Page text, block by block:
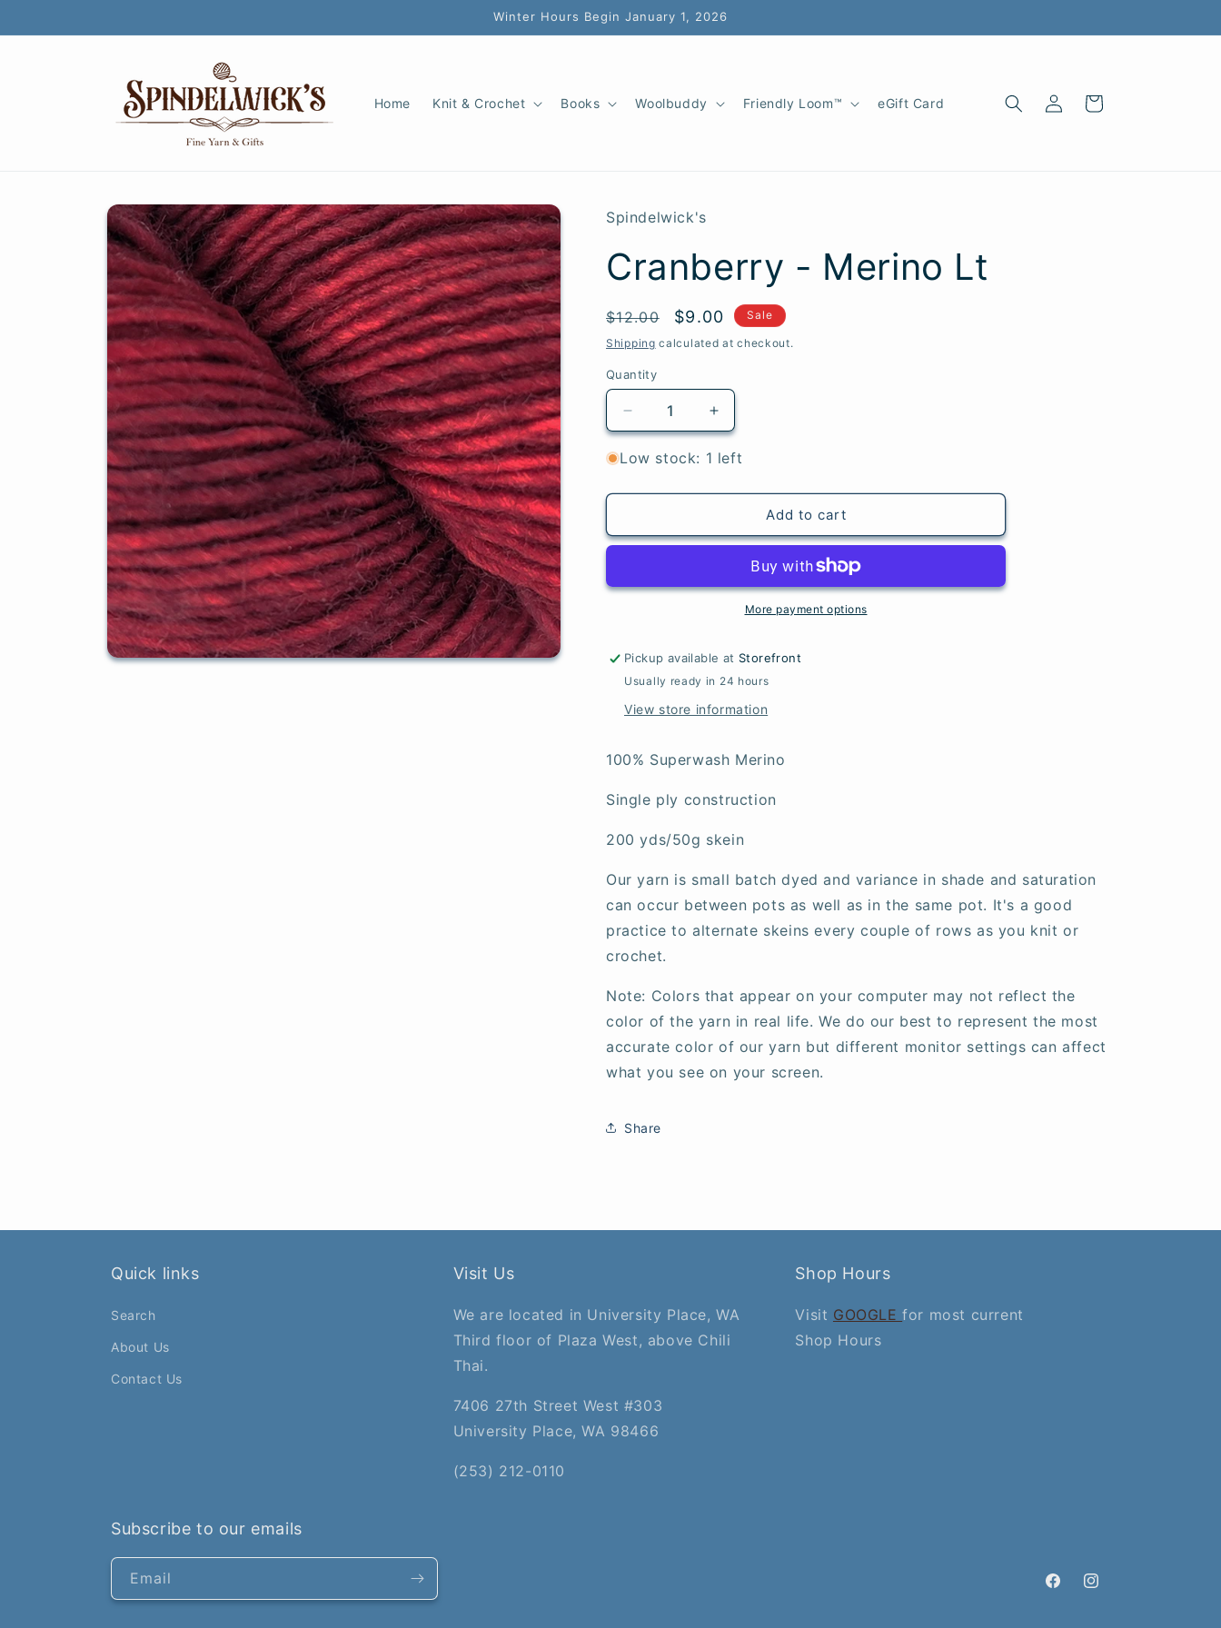
Winter Hours Begin January 1, 2026
Home Knit & Crochet Books Woolbuddy Friendly Loom™ eGift Card
Log
in
Cart
Skip to
product
information
Spindelwick's
Cranberry - Merino Lt
SKU:
Regular
price
$12.00
Sale
price
$9.00 Sale
Shipping calculated at checkout.
Quantity
Quantity
Decrease
quantity
for
-
Lt
Increase
quantity
for
-
Lt
Low stock: 1 left
Add to cart
More payment options
Pickup available at Storefront
Usually ready in 24 hours
View store information
100% Superwash Merino
Single ply construction
200 yds/50g skein
Our yarn is small batch dyed and variance in shade and saturation
can occur between pots as well as in the same pot. It's a good
practice to alternate skeins every couple of rows as you knit or
crochet.
Note: Colors that appear on your computer may not reflect the
color of the yarn in real life. We do our best to represent the most
accurate color of our yarn but different monitor settings can affect
what you see on your screen.
Share
Quick links
Search
About Us
Contact Us
Visit Us
We are located in University Place, WA
Third floor of Plaza West, above Chili
Thai.
7406 27th Street West #303
University Place, WA 98466
(253) 212-0110
Shop Hours
Visit GOOGLEfor most current
Shop Hours
Subscribe to our emails
Email
FacebookInstagram